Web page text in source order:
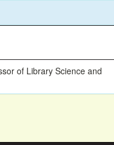
of Library Science and